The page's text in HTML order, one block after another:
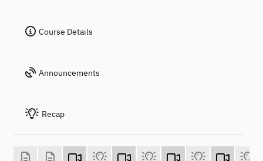
Course Details
Announcements
Recap